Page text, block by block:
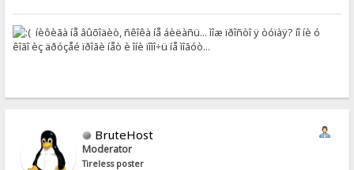
íèôèãà íå âûõîäèò, ñêîêà íå áèëàñü... ìîæ ïðîñòî ÿ òóïàÿ? íî íè ó
êîãî èç äðóçåé ïðîãè íåò è îíè ïîìî÷ü íå ìîãóò...
BruteHost
Moderator
Tireless poster